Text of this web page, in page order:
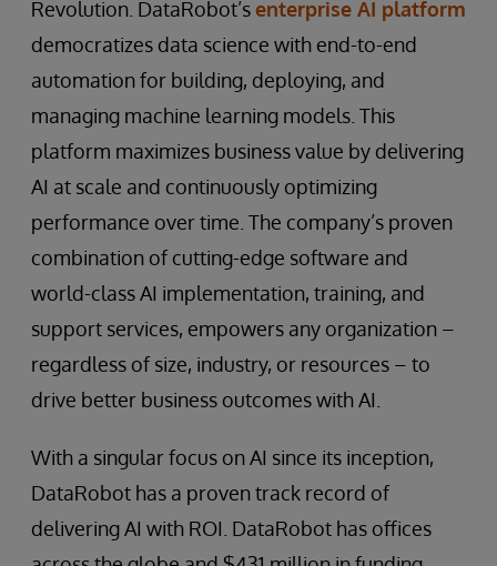
Revolution. DataRobot’senterprise AI platform
democratizes data science with end-to-end
automation for building, deploying, and
managing machine learning models. This
platform maximizes business value by delivering
AI at scale and continuously optimizing
performance over time. The company’s proven
combination of cutting-edge software and
world-class AI implementation, training, and
support services, empowers any organization –
regardless of size, industry, or resources – to
drive better business outcomes with AI.
With a singular focus on AI since its inception,
DataRobot has a proven track record of
delivering AI with ROI. DataRobot has offices